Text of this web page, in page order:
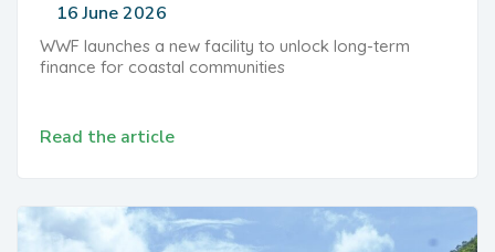
16 June 2026
WWF launches a new facility to unlock long-term
finance for coastal communities
Read the article